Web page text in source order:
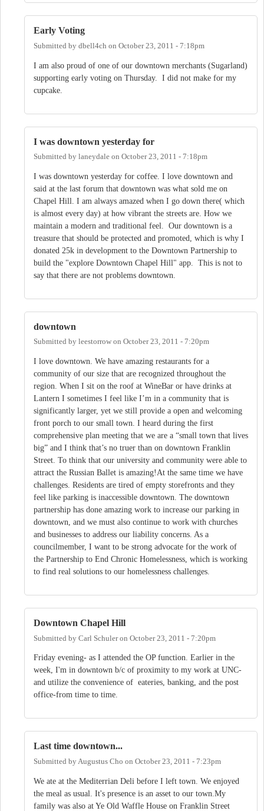
Early Voting
Submitted by dbell4ch on October 23, 2011 - 7:18pm
I am also proud of one of our downtown merchants (Sugarland)
supporting early voting on Thursday. I did not make for my
cupcake.
I was downtown yesterday for
Submitted by laneydale on October 23, 2011 - 7:18pm
I was downtown yesterday for coffee. I love downtown and
said at the last forum that downtown was what sold me on
Chapel Hill. I am always amazed when I go down there( which
is almost every day) at how vibrant the streets are. How we
maintain a modern and traditional feel. Our downtown is a
treasure that should be protected and promoted, which is why I
donated 25k in development to the Downtown Partnership to
build the "explore Downtown Chapel Hill" app. This is not to
say that there are not problems downtown.
downtown
Submitted by leestorrow on October 23, 2011 - 7:20pm
I love downtown. We have amazing restaurants for a
community of our size that are recognized throughout the
region. When I sit on the roof at WineBar or have drinks at
Lantern I sometimes I feel like I’m in a community that is
significantly larger, yet we still provide a open and welcoming
front porch to our small town. I heard during the first
comprehensive plan meeting that we are a “small town that lives
big” and I think that’s no truer than on downtown Franklin
Street. To think that our university and community were able to
attract the Russian Ballet is amazing!At the same time we have
challenges. Residents are tired of empty storefronts and they
feel like parking is inaccessible downtown. The downtown
partnership has done amazing work to increase our parking in
downtown, and we must also continue to work with churches
and businesses to address our liability concerns. As a
councilmember, I want to be strong advocate for the work of
the Partnership to End Chronic Homelessness, which is working
to find real solutions to our homelessness challenges.
Downtown Chapel Hill
Submitted by Carl Schuleron October 23, 2011 - 7:20pm
Friday evening- as I attended the OP function. Earlier in the
week, I'm in downtown b/c of proximity to my work at UNC-
and utilize the convenience of eateries, banking, and the post
office-from time to time.
Last time downtown...
Submitted byAugustus Cho on October 23, 2011 - 7:23pm
We ate at the Mediterrian Deli before I left town. We enjoyed
the meal as usual. It's presence is an asset to our town.My
family was also at Ye Old Waffle House on Franklin Street